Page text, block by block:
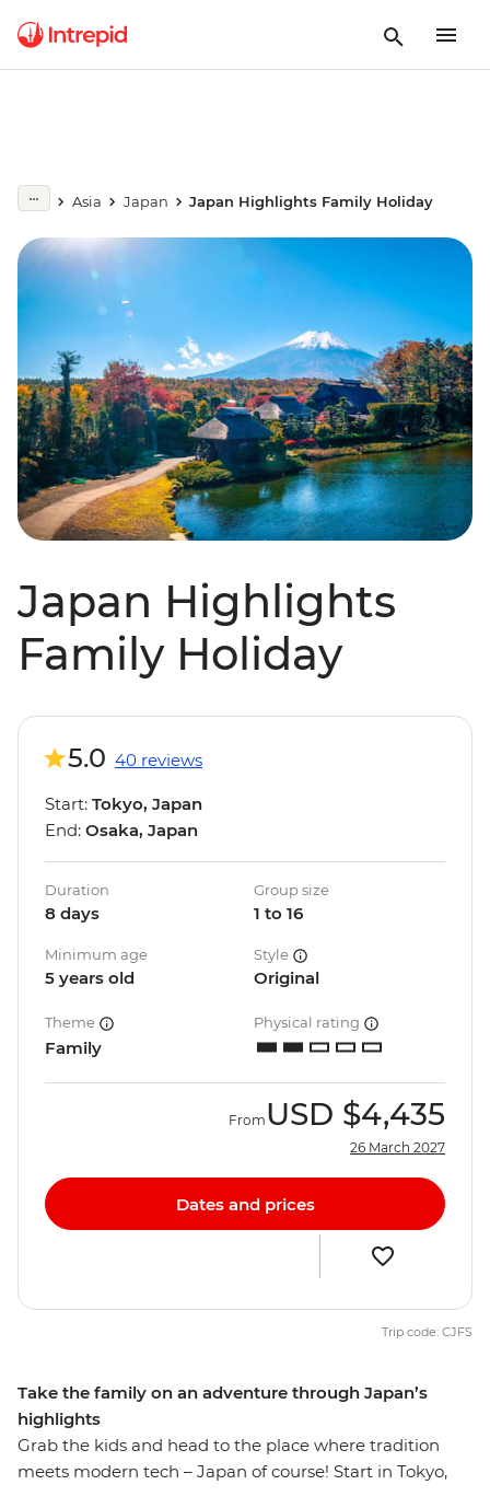
Asia Japan Japan Highlights Family Holiday
Japan Highlights
Family Holiday
Take the family on an adventure through Japan’s
highlights
Grab the kids and head to the place where tradition
meets modern tech – Japan of course! Start in Tokyo,
5.0 40 reviews
Start: Tokyo, Japan
End: Osaka, Japan
Duration
8 days
Group size
1 to 16
Minimum age
5 years old
Style
Original
Theme
Family
Physical rating
From USD $4,435
26 March 2027
Dates and prices
Trip code: CJFS